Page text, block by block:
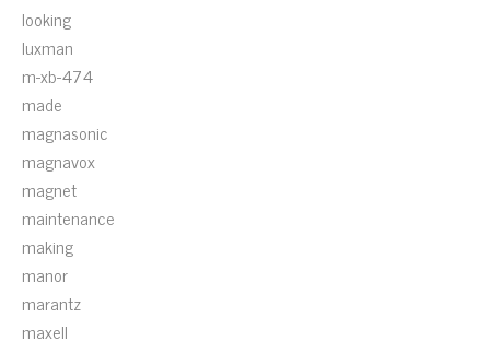
looking
luxman
m-xb-474
made
magnasonic
magnavox
magnet
maintenance
making
manor
marantz
maxell